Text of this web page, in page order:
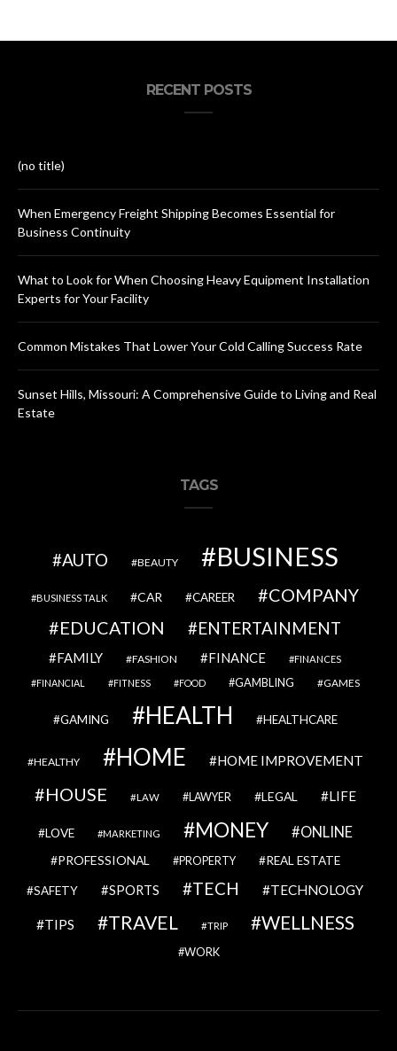
RECENT POSTS
(no title)
When Emergency Freight Shipping Becomes Essential for
Business Continuity
What to Look for When Choosing Heavy Equipment Installation
Experts for Your Facility
Common Mistakes That Lower Your Cold Calling Success Rate
Sunset Hills, Missouri: A Comprehensive Guide to Living and Real
Estate
TAGS
AUTO BEAUTY BUSINESS
BUSINESS TALK CAR CAREER
COMPANY
EDUCATION
ENTERTAINMENT
FAMILY FASHION FINANCE FINANCES
FINANCIAL FITNESS FOOD GAMBLING GAMES
GAMING HEALTH HEALTHCARE
HEALTHY HOME HOME IMPROVEMENT
HOUSE LAW LAWYER LEGAL LIFE
LOVE MARKETING MONEY ONLINE
PROFESSIONAL PROPERTY REAL ESTATE
SAFETY SPORTS TECH TECHNOLOGY
TIPS TRAVEL TRIP WELLNESS
WORK